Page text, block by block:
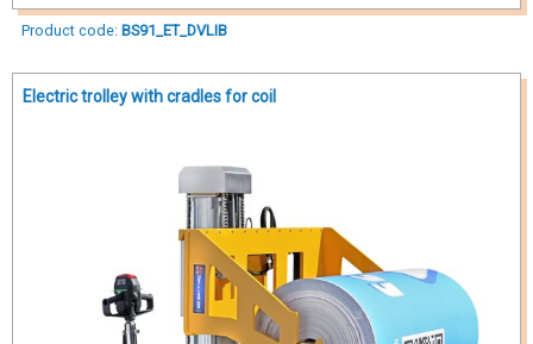
Product code: BS91_ET_DVLIB
Electric trolley with cradles for coil